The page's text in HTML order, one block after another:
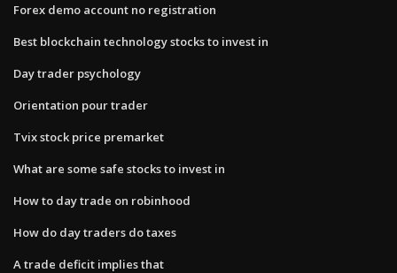
Forex demo account no registration
Best blockchain technology stocks to invest in
Day trader psychology
Orientation pour trader
Tvix stock price premarket
What are some safe stocks to invest in
How to day trade on robinhood
How do day traders do taxes
A trade deficit implies that